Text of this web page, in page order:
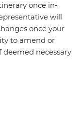
once in-
will
once your
to amend or
necessary